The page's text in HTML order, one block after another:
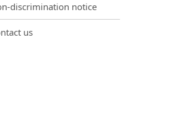
discrimination notice
us